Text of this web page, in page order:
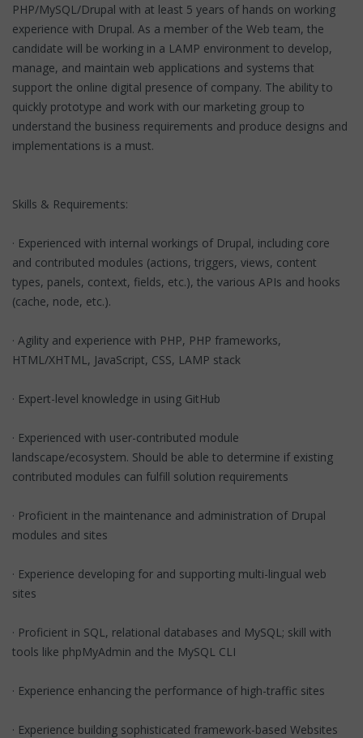
PHP/MySQL/Drupal with at least 5 years of hands on working
experience with Drupal. As a member of the Web team, the
candidate will be working in a LAMP environment to develop,
manage, and maintain web applications and systems that
support the online digital presence of company. The ability to
quickly prototype and work with our marketing group to
understand the business requirements and produce designs and
implementations is a must.
Skills & Requirements:
· Experienced with internal workings of Drupal, including core
and contributed modules (actions, triggers, views, content
types, panels, context, fields, etc.), the various APIs and hooks
(cache, node, etc.).
· Agility and experience with PHP, PHP frameworks,
HTML/XHTML, JavaScript, CSS, LAMP stack
· Expert-level knowledge in using GitHub
· Experienced with user-contributed module
landscape/ecosystem. Should be able to determine if existing
contributed modules can fulfill solution requirements
· Proficient in the maintenance and administration of Drupal
modules and sites
· Experience developing for and supporting multi-lingual web
sites
· Proficient in SQL, relational databases and MySQL; skill with
tools like phpMyAdmin and the MySQL CLI
· Experience enhancing the performance of high-traffic sites
· Experience building sophisticated framework-based Websites